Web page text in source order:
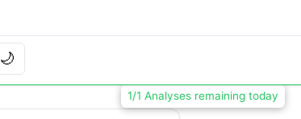
🌙
1/1 Analyses remaining today